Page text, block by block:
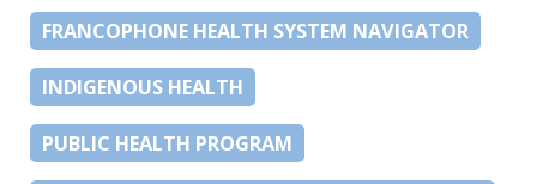
FRANCOPHONE HEALTH SYSTEM NAVIGATOR
INDIGENOUS HEALTH
PUBLIC HEALTH PROGRAM